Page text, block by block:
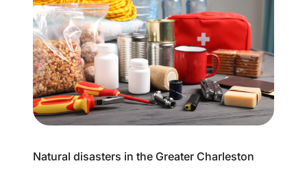
Featured Listings
Free Sellers Guide
Free Buyers Guide
Natural disasters in the Greater Charleston